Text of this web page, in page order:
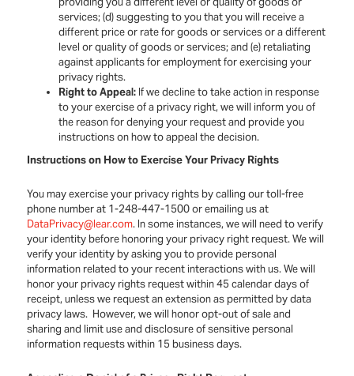
services; (d) suggesting to you that you will receive a
different price or rate for goods or services or a different
level or quality of goods or services; and (e) retaliating
against applicants for employment for exercising your
privacy rights.
Right to Appeal: If we decline to take action in response
to your exercise of a privacy right, we will inform you of
the reason for denying your request and provide you
instructions on how to appeal the decision.
Instructions on How to Exercise Your Privacy Rights
You may exercise your privacy rights by calling our toll-free
phone number at 1-248-447-1500 or emailing us at
DataPrivacy@lear.com. In some instances, we will need to verify
your identity before honoring your privacy right request. We will
verify your identity by asking you to provide personal
information related to your recent interactions with us. We will
honor your privacy rights request within 45 calendar days of
receipt, unless we request an extension as permitted by data
privacy laws. However, we will honor opt-out of sale and
sharing and limit use and disclosure of sensitive personal
information requests within 15 business days.